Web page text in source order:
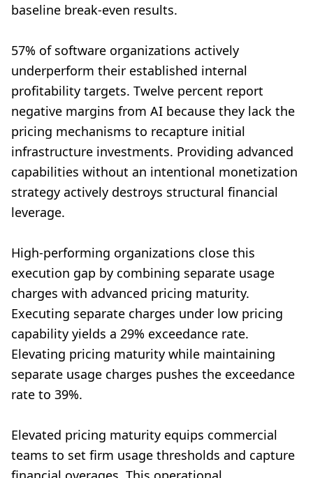
baseline break-even results.
57% of software organizations actively
underperform their established internal
profitability targets. Twelve percent report
negative margins from AI because they lack the
pricing mechanisms to recapture initial
infrastructure investments. Providing advanced
capabilities without an intentional monetization
strategy actively destroys structural financial
leverage.
High-performing organizations close this
execution gap by combining separate usage
charges with advanced pricing maturity.
Executing separate charges under low pricing
capability yields a 29% exceedance rate.
Elevating pricing maturity while maintaining
separate usage charges pushes the exceedance
rate to 39%.
Elevated pricing maturity equips commercial
teams to set firm usage thresholds and capture